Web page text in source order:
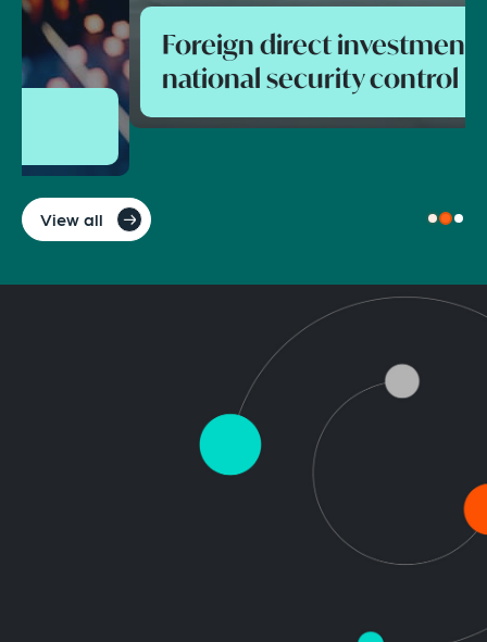
Foreign direct investment and
national security control
View all